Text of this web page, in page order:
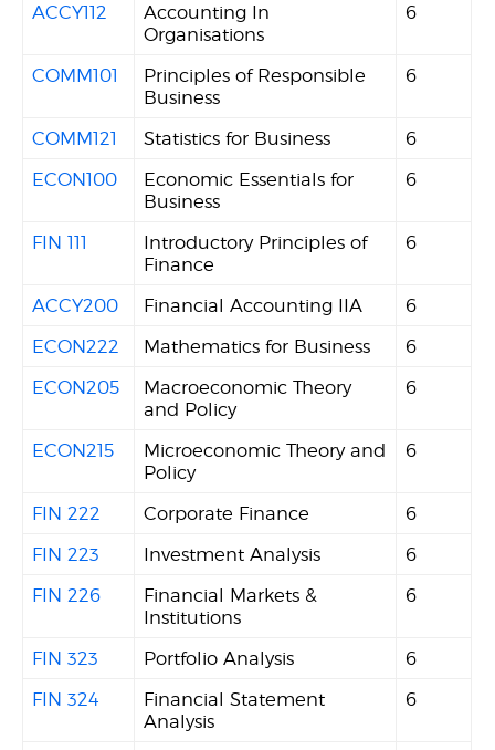
ACCY112
Accounting In
Organisations
6
COMM101
Principles of Responsible
Business
6
COMM121 Statistics for Business
6
ECON100
Economic Essentials for
Business
6
FIN 111
Introductory Principles of
Finance
6
ACCY200 Financial Accounting IIA
6
ECON222
Mathematics for Business
6
ECON205
Macroeconomic Theory
and Policy
6
ECON215
Microeconomic Theory and
Policy
6
FIN 222 Corporate Finance
6
FIN 223
Investment Analysis
6
FIN 226
Financial Markets &
Institutions
6
FIN 323 Portfolio Analysis
6
FIN 324
Financial Statement
Analysis
6